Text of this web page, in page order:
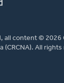
all content © 2026
(CRCNA). All